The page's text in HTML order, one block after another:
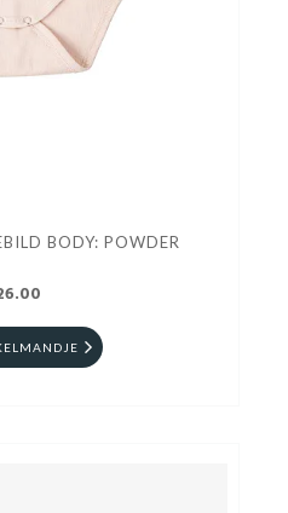
BODY: POWDER